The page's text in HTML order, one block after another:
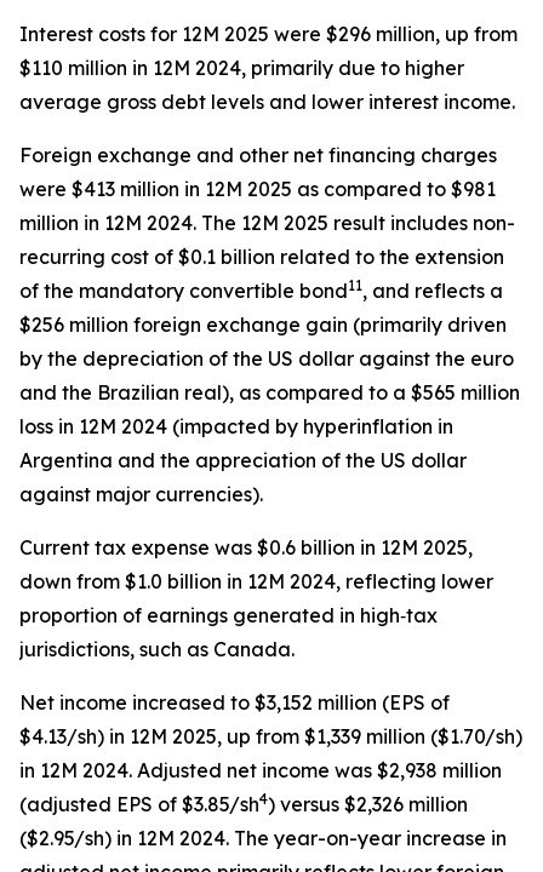
Interest costs for 12M 2025 were $296 million, up from
$110 million in 12M 2024, primarily due to higher
average gross debt levels and lower interest income.
Foreign exchange and other net financing charges
were $413 million in 12M 2025 as compared to $981
million in 12M 2024. The 12M 2025 result includes non-
recurring cost of $0.1 billion related to the extension
of the mandatory convertible bond11, and reflects a
$256 million foreign exchange gain (primarily driven
by the depreciation of the US dollar against the euro
and the Brazilian real), as compared to a $565 million
loss in 12M 2024 (impacted by hyperinflation in
Argentina and the appreciation of the US dollar
against major currencies).
Current tax expense was $0.6 billion in 12M 2025,
down from $1.0 billion in 12M 2024, reflecting lower
proportion of earnings generated in high‑tax
jurisdictions, such as Canada.
Net income increased to $3,152 million (EPS of
$4.13/sh) in 12M 2025, up from $1,339 million ($1.70/sh)
in 12M 2024. Adjusted net income was $2,938 million
(adjusted EPS of $3.85/sh4) versus $2,326 million
($2.95/sh) in 12M 2024. The year-on-year increase in